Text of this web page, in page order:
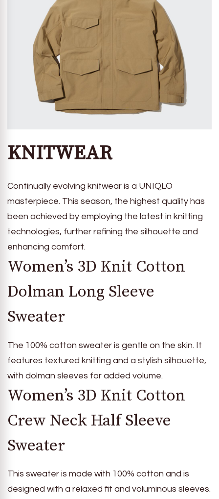
KNITWEAR
Continually evolving knitwear is a UNIQLO
masterpiece. This season, the highest quality has
been achieved by employing the latest in knitting
technologies, further refining the silhouette and
enhancing comfort.
Women’s 3D Knit Cotton
Dolman Long Sleeve
Sweater
The 100% cotton sweater is gentle on the skin. It
features textured knitting and a stylish silhouette,
with dolman sleeves for added volume.
Women’s 3D Knit Cotton
Crew Neck Half Sleeve
Sweater
This sweater is made with 100% cotton and is
designed with a relaxed fit and voluminous sleeves.